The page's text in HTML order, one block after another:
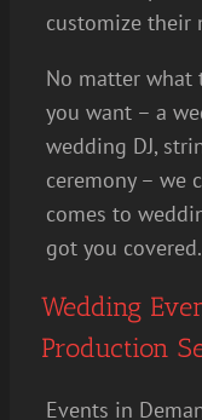
customize their
No matter
you want – a
wedding DJ,
ceremony – we
comes to
got you covered.
Wedding
Production
Events in